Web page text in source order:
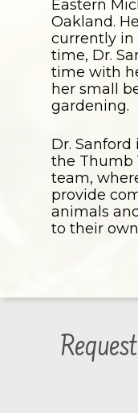
Eastern
Oakland.
currently in
time, Dr.
time with
her small
gardening.
Dr.
the Thumb
team,
provide
animals
to their